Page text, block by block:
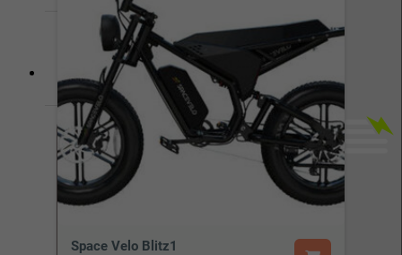
ACCOUNT WISHLIST
Shop Now, Pay Over Time
Space Velo Blitz1